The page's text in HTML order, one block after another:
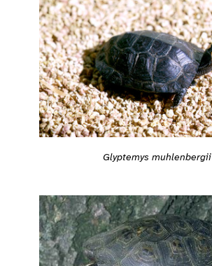
Glyptemys muhlenbergii